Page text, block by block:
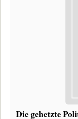
Die gehetzte